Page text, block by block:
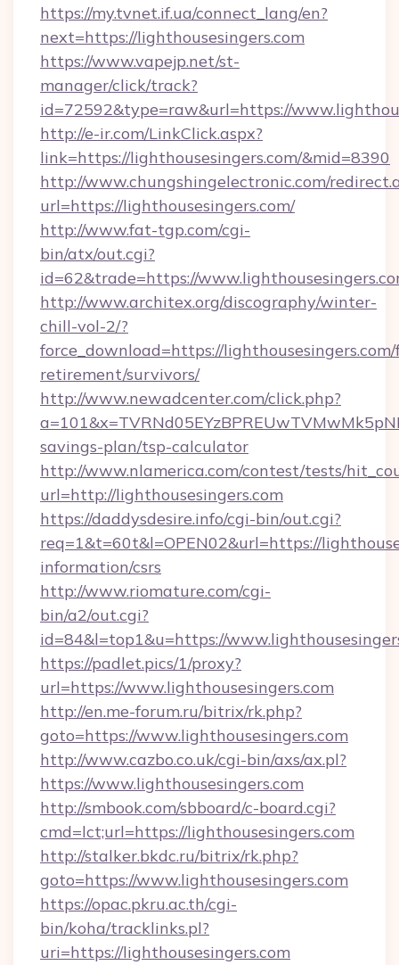
https://my.tvnet.if.ua/connect_lang/en?
next=https://lighthousesingers.com
https://www.vapejp.net/st-
manager/click/track?
id=72592&type=raw&url=https://
http://e-ir.com/LinkClick.aspx?
link=https://lighthousesingers.com/&mid=8390
http://www.chungshingelectronic.com/
url=https://lighthousesingers.com/
http://www.fat-tgp.com/cgi-
bin/atx/out.cgi?
id=62&trade=https://
http://www.architex.org/discography/winter-
chill-vol-2/?
force_download=https://
retirement/survivors/
http://www.newadcenter.com/click.php?
savings-plan/tsp-calculator
http://www.nlamerica.com/contest/tests/
url=http://lighthousesingers.com
https://daddysdesire.info/cgi-bin/out.cgi?
req=1&t=60t&l=OPEN02&url=https://
information/csrs
http://www.riomature.com/cgi-
bin/a2/out.cgi?
id=84&l=top1&u=https://
https://padlet.pics/1/proxy?
url=https://www.lighthousesingers.com
http://en.me-forum.ru/bitrix/rk.php?
goto=https://www.lighthousesingers.com
http://www.cazbo.co.uk/cgi-bin/axs/ax.pl?
https://www.lighthousesingers.com
http://smbook.com/sbboard/c-board.cgi?
cmd=lct;url=https://lighthousesingers.com
http://stalker.bkdc.ru/bitrix/rk.php?
goto=https://www.lighthousesingers.com
https://opac.pkru.ac.th/cgi-
bin/koha/tracklinks.pl?
uri=https://lighthousesingers.com